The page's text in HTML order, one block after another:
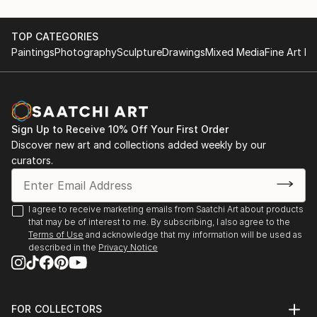
She leaves the clay raw, sometimes fired at high
temperatures, o...
READ MORE
May first-4th 2014, Great contemporary art fair,
Bastille Paris
November 5th-15th 2021 64 ème exhibition of Union
des arts plastiques Saint Denis
November 4th-15th 2022 65 ème exhibition of Union
des arts plastiques Saint Denis
January 28th-30th Art3f, international
contemporary art fair, Paris
N...
READ MORE
TOP CATEGORIES
PaintingsPhotographySculptureDrawingsMixed MediaFine Art
Sign Up to Receive 10% Off Your First Order
Discover new art and collections added weekly by our
curators.
I agree to receive marketing emails from Saatchi Art about products
that may be of interest to me. By subscribing, I also agree to the
Terms of Use and acknowledge that my information will be used as
described in the Privacy Notice
FOR COLLECTORS